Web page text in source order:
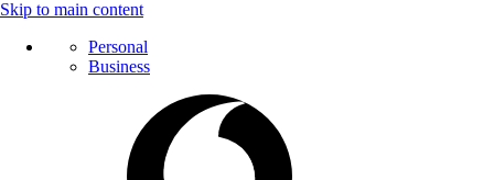
Skip to main content
Personal
Business